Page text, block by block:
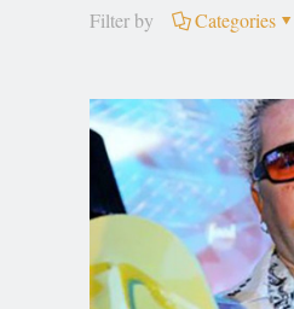
Filter by Categories